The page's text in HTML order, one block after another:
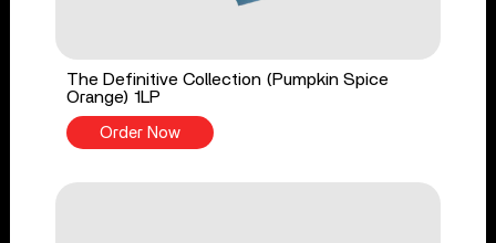
The Definitive Collection (Pumpkin Spice
Orange) 1LP
Order Now